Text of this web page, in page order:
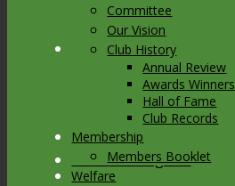
Link to X
Link to Instagram
Committee
Our Vision
Club History
Annual Review
Awards Winners
Hall of Fame
Club Records
Membership
Members Booklet
Welfare